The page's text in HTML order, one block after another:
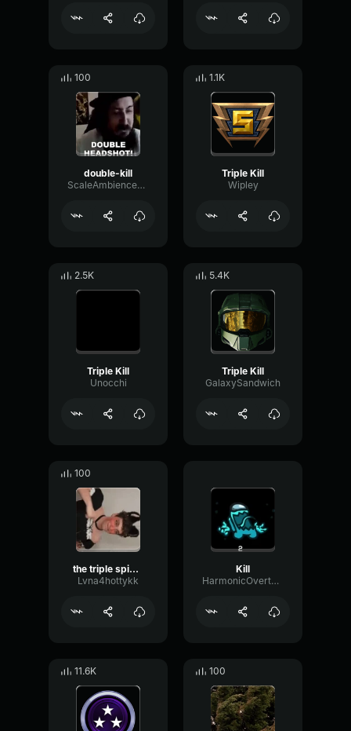
100
double-kill
ScaleAmbienceCompressor97900
1.1K
Triple Kill
Wipley
2.5K
Triple Kill
Unocchi
5.4K
Triple Kill
GalaxySandwich
100
the triple spike now
Lvna4hottykk
Kill
HarmonicOvertoneCondenser10681
11.6K 100